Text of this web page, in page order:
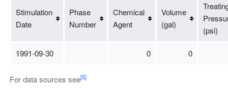
Stimulation
Date
Phase
Number
Chemical
Agent
Volume
(gal)
(psi)
1991-09-30 0 0
For data sources see[5]